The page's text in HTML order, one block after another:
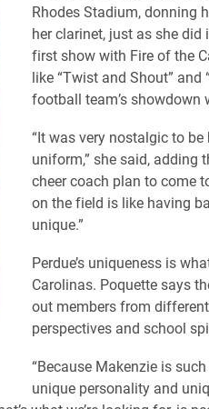
Rhodes Stadium, donning
her clarinet, just as she
first show with Fire of the
like “Twist and Shout”
football team’s
“It was very nostalgic to
uniform,” she said, adding
cheer coach plan to come
on the field is like having
unique.”
Perdue’s uniqueness is
Carolinas. Poquette says
out members from
perspectives and school
“Because Makenzie is
unique personality and